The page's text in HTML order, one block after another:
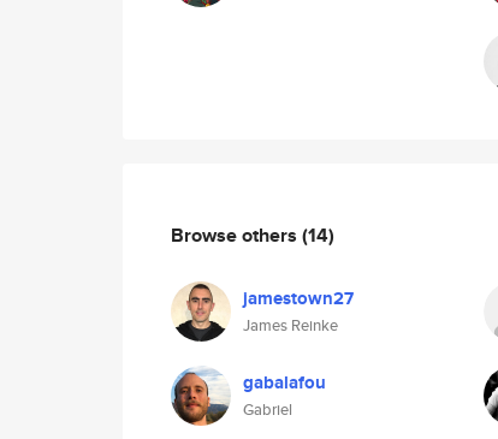
Browse others (14)
jamestown27
James Reinke
gabalafou
Gabriel